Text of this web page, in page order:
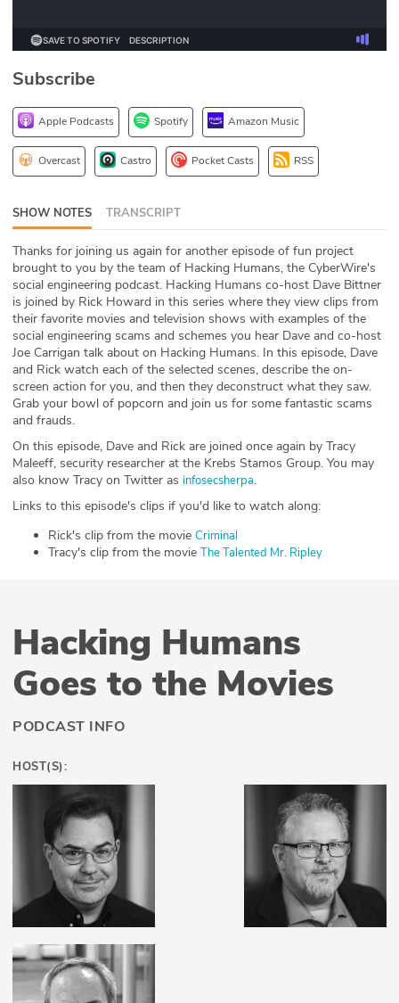
Hash Table
1stPrinciples Course
DEV
API
ABOUT
Our Story
Press
Team
Testimonials
Sponsor
Partners
Subscribe
Apple Podcasts Spotify Amazon Music
Overcast Castro Pocket Casts RSS
SHOW NOTES TRANSCRIPT
Thanks for joining us again for another episode of fun project
brought to you by the team of Hacking Humans, the CyberWire's
social engineering podcast. Hacking Humans co-host Dave Bittner
is joined by Rick Howard in this series where they view clips from
their favorite movies and television shows with examples of the
social engineering scams and schemes you hear Dave and co-host
Joe Carrigan talk about on Hacking Humans. In this episode, Dave
and Rick watch each of the selected scenes, describe the on-
screen action for you, and then they deconstruct what they saw.
Grab your bowl of popcorn and join us for some fantastic scams
and frauds.
On this episode, Dave and Rick are joined once again by Tracy
Maleeff, security researcher at the Krebs Stamos Group. You may
also know Tracy on Twitter as infosecsherpa.
Links to this episode's clips if you'd like to watch along:
Rick's clip from the movie Criminal
Tracy's clip from the movie The Talented Mr. Ripley
Hacking Humans
Goes to the Movies
PODCAST INFO
HOST(S):